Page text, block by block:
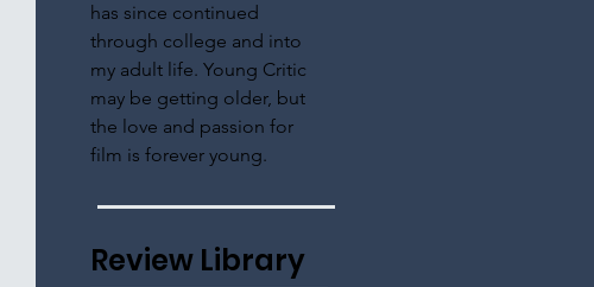
has since continued
through college and into
my adult life. Young Critic
may be getting older, but
the love and passion for
film is forever young.
Review Library